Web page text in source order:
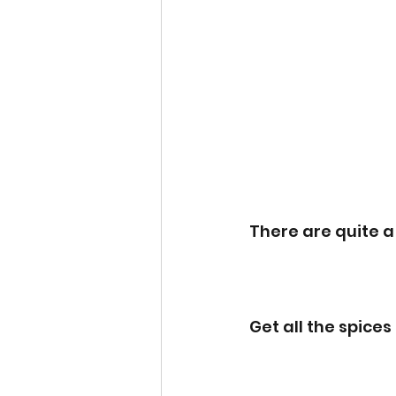
There are quite
Get all the